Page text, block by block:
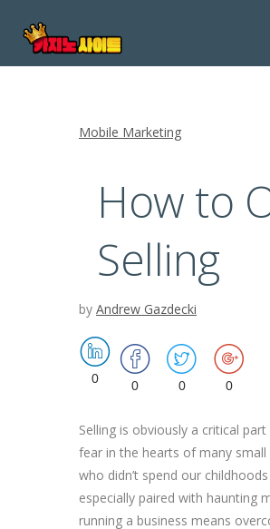
Mobile Marketing
How to
Selling
by Andrew Gazdecki
0 0 0 0
Selling is obviously a critical
fear in the hearts of many
who didn’t spend our
especially paired with haunting
running a business means